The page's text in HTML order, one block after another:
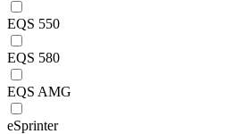
EQS 550
EQS 580
EQS AMG
eSprinter